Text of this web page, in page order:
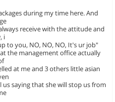
during my time here. And
receive with the attitude and
i
to you, NO, NO, NO, It's ur job"
the management office actually
at me and 3 others little asian
us saying that she will stop us from